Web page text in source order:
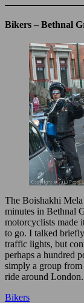
Bikers – Bethnal
The Boishakhi Mela
minutes in Bethnal
motorcyclists made
to go. I talked
traffic lights, but
perhaps a hundred
simply a group from
ride around London.
Bikers